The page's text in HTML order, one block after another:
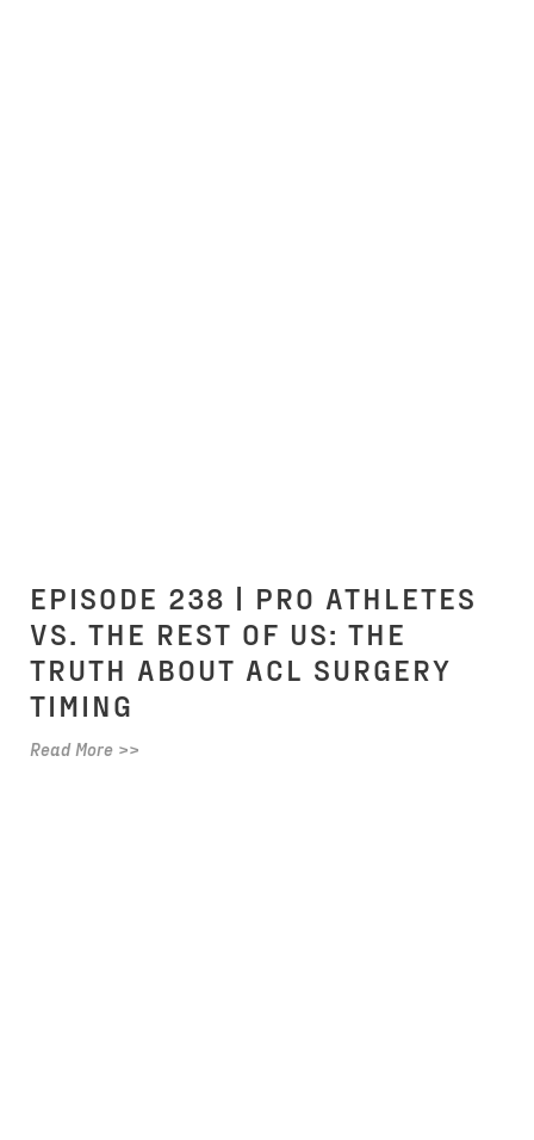
EPISODE 238 | PRO ATHLETES
VS. THE REST OF US: THE
TRUTH ABOUT ACL SURGERY
TIMING
Read More >>